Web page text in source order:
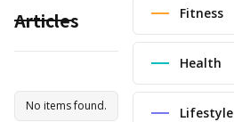
Articles
No items found.
Fitness
Health
Lifestyle